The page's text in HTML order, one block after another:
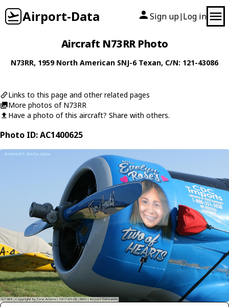
Airport-Data Sign up| Log in
Aircraft N73RR Photo
N73RR, 1959 North American SNJ-6 Texan, C/N: 121-43086
Links to this page and other related pages
More photos of N73RR
Have a photo of this aircraft? Share with others.
Photo ID: AC1400625